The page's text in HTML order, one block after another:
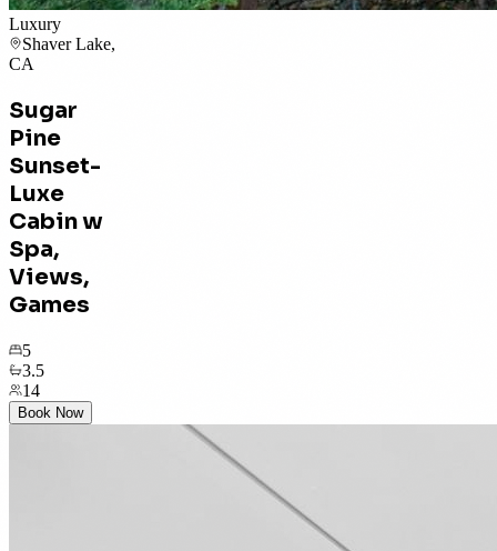
Luxury
Shaver Lake,
CA
Sugar
Pine
Sunset-
Luxe
Cabin w
Spa,
Views,
Games
5
3.5
14
Book Now